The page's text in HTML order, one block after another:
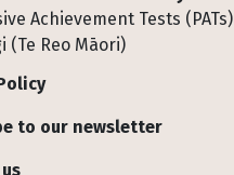
Achievement Tests (PATs)
(Te Reo Māori)
to our newsletter